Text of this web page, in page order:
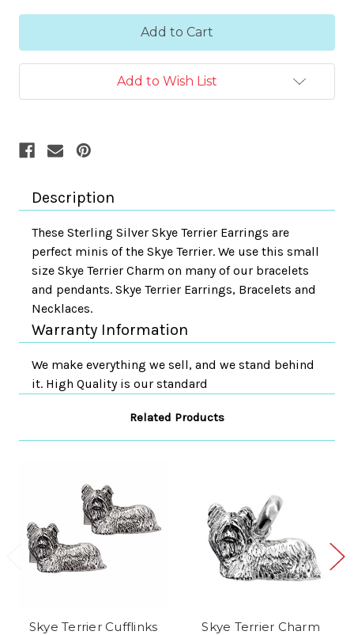
Add to Wish List
Description
These Sterling Silver Skye Terrier Earrings are
perfect minis of the Skye Terrier. We use this small
size Skye Terrier Charm on many of our bracelets
and pendants. Skye Terrier Earrings, Bracelets and
Necklaces.
Warranty Information
We make everything we sell, and we stand behind
it. High Quality is our standard
Related Products
Skye Terrier Cufflinks
Skye Terrier Charm